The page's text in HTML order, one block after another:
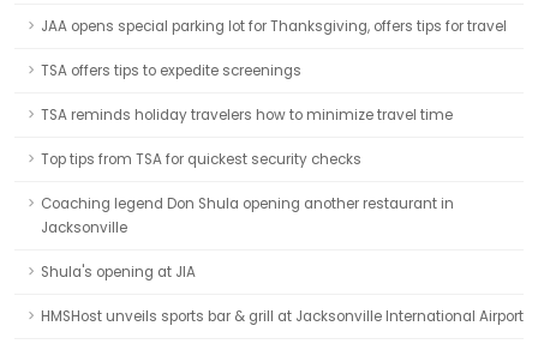
JAA opens special parking lot for Thanksgiving, offers tips for travel
TSA offers tips to expedite screenings
TSA reminds holiday travelers how to minimize travel time
Top tips from TSA for quickest security checks
Coaching legend Don Shula opening another restaurant in
Jacksonville
Shula's opening at JIA
HMSHost unveils sports bar & grill at Jacksonville International Airport